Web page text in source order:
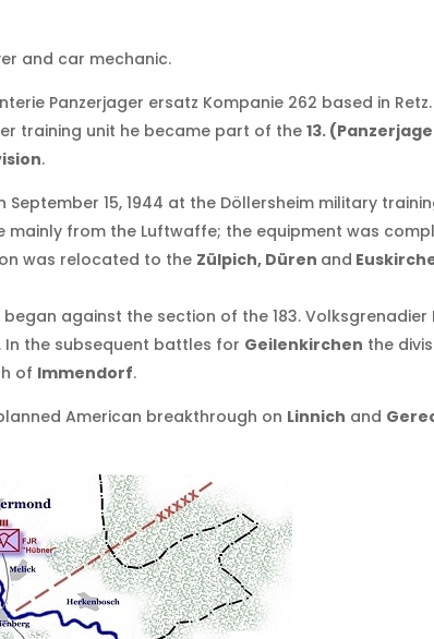
and car mechanic.
Panzerjager ersatz Kompanie 262 based in Retz.
training unit he became part of the13.
.
September 15, 1944 at the Döllersheim military
mainly from the Luftwaffe; the equipment was
was relocated to the Zülpich, Düren and
against the section of the 183. Volksgrenadier
In the subsequent battles for Geilenkirchen the
of Immendorf.
American breakthrough on Linnich and